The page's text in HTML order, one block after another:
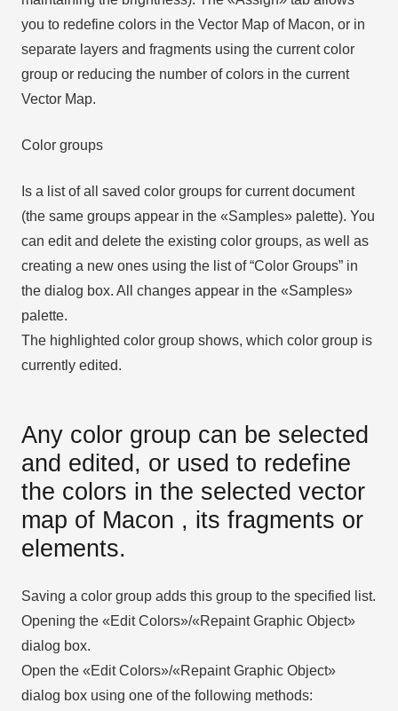
you to redefine colors in the Vector Map of Macon, or in
separate layers and fragments using the current color
group or reducing the number of colors in the current
Vector Map.
Color groups
Is a list of all saved color groups for current document
(the same groups appear in the «Samples» palette). You
can edit and delete the existing color groups, as well as
creating a new ones using the list of “Color Groups” in
the dialog box. All changes appear in the «Samples»
palette.
The highlighted color group shows, which color group is
currently edited.
Any color group can be selected
and edited, or used to redefine
the colors in the selected vector
map of Macon , its fragments or
elements.
Saving a color group adds this group to the specified list.
Opening the «Edit Colors»/«Repaint Graphic Object»
dialog box.
Open the «Edit Colors»/«Repaint Graphic Object»
dialog box using one of the following methods: